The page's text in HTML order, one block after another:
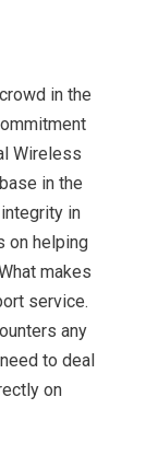
in the
Wireless
in the
in
on helping
makes
service.
any
to deal
on